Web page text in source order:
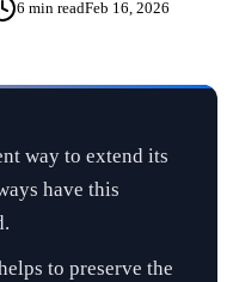
6 min readFeb 16, 2026
way to extend its
have this
to preserve the